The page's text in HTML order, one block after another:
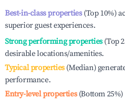
Best-in-class properties(Top 10%)
superior guest experiences.
Strong performing properties(Top
desirable locations/amenities.
Typical properties(Median)
performance.
Entry-level properties(Bottom 25%)